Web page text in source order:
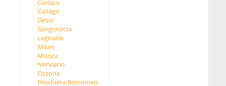
Corsico
Cusago
Desio
Gorgonzola
Legnano
Milan
Monza
Nerviano
Ossona
Peschiera Borromeo